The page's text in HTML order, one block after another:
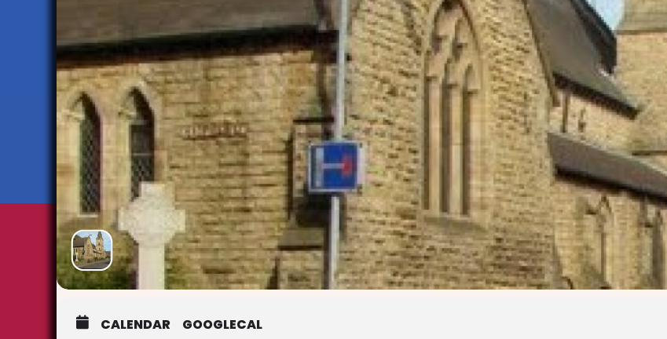
CALENDAR GOOGLECAL